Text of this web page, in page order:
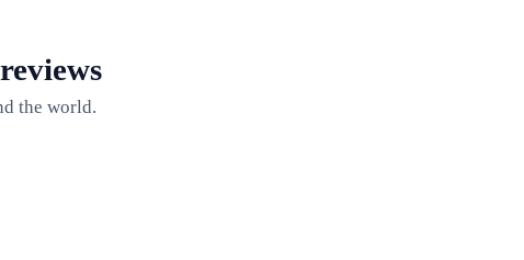
the world.